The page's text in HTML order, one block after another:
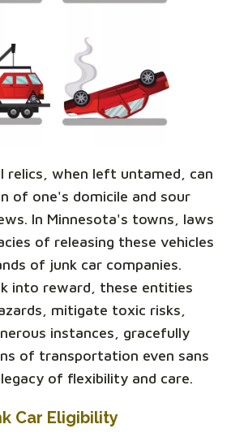
relics, when left untamed, can
of one's domicile and sour
In Minnesota's towns, laws
of releasing these vehicles
of junk car companies.
into reward, these entities
mitigate toxic risks,
instances, gracefully
of transportation even sans
of flexibility and care.
Car Eligibility